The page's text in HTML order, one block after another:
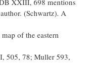
(Schwartz). A
of the eastern
505, 78; Muller 593,